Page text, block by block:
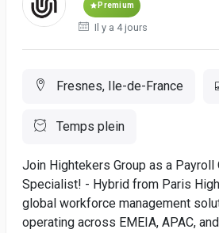
Premium
Il y a 4 jours
Fresnes, Ile-de-France
Temps plein
Join Hightekers Group as a Payroll
Specialist! - Hybrid from Paris
global workforce management
operating across EMEIA, APAC,